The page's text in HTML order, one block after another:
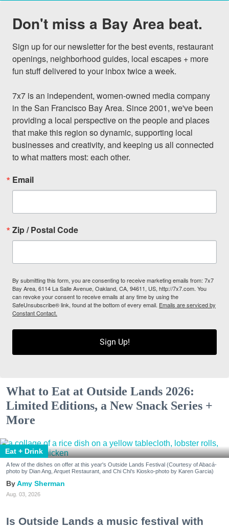
Don't miss a Bay Area beat.
Sign up for our newsletter for the best events, restaurant
openings, neighborhood guides, local escapes + more
fun stuff delivered to your inbox twice a week.
7x7 is an independent, women-owned media company
in the San Francisco Bay Area. Since 2001, we've been
providing a local perspective on the people and places
that make this region so dynamic, supporting local
businesses and creativity, and keeping us all connected
to what matters most: each other.
Email
Zip / Postal Code
By submitting this form, you are consenting to receive marketing emails from: 7x7
Bay Area, 6114 La Salle Avenue, Oakland, CA, 94611, US, http://7x7.com. You
can revoke your consent to receive emails at any time by using the
SafeUnsubscribe® link, found at the bottom of every email. Emails are serviced by
Constant Contact.
Sign Up!
What to Eat at Outside Lands 2026:
Limited Editions, a New Snack Series +
More
Eat + Drink
A few of the dishes on offer at this year's Outside Lands Festival (Courtesy of Abacá-
photo by Dian Ang, Arquet Restaurant, and Chi Chi's Kiosko-photo by Karen Garcia)
Amy Sherman
Aug. 03, 2026
Is Outside Lands a music festival with